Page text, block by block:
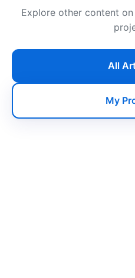
Explore other content
All
My